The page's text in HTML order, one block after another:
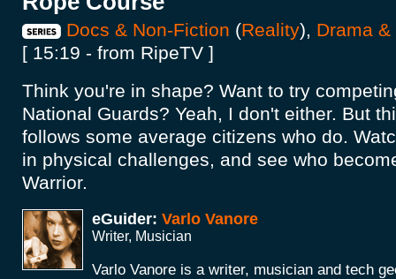
Docs & Non-Fiction (Reality), Drama &
[ 15:19 - from RipeTV ]
Think you're in shape? Want to try
National Guards? Yeah, I don't either. But
follows some average citizens who do.
in physical challenges, and see who
Warrior.
eGuider: Varlo Vanore
Writer, Musician
Varlo Vanore is a writer, musician and tech